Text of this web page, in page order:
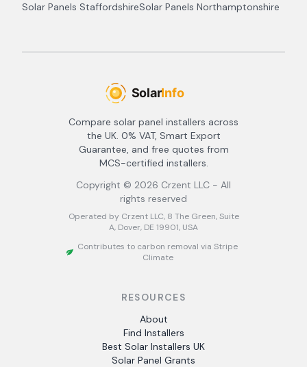
Solar Panels StaffordshireSolar Panels Northamptonshire
Compare solar panel installers across
the UK. 0% VAT, Smart Export
Guarantee, and free quotes from
MCS-certified installers.
Copyright © 2026 Crzent LLC - All
rights reserved
Operated by Crzent LLC, 8 The Green, Suite
A, Dover, DE 19901, USA
Contributes to carbon removal via Stripe
Climate
RESOURCES
About
Find Installers
Best Solar Installers UK
Solar Panel Grants